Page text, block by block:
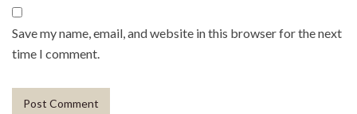
Save my name, email, and website in this browser for the next
time I comment.